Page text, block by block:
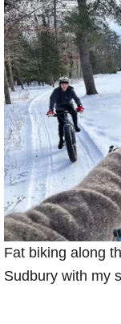
Fat biking along
Sudbury with my